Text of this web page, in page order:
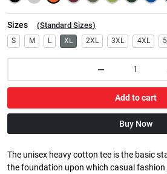
Sizes (Standard Sizes)
S M L XL 2XL 3XL 4XL
Add to cart
Buy Now
The unisex heavy cotton tee is the basic
the foundation upon which casual fashion